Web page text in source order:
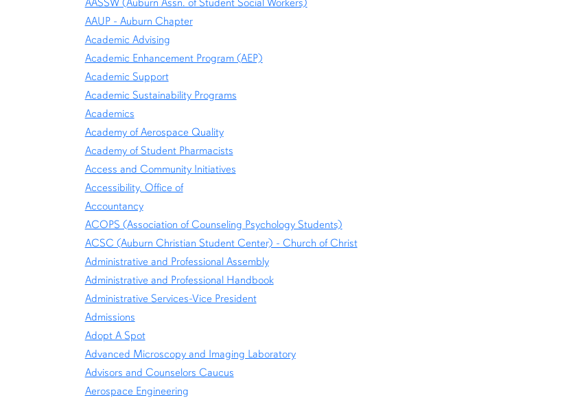
AASSW (Auburn Assn. of Student Social Workers)
AAUP - Auburn Chapter
Academic Advising
Academic Enhancement Program (AEP)
Academic Support
Academic Sustainability Programs
Academics
Academy of Aerospace Quality
Academy of Student Pharmacists
Access and Community Initiatives
Accessibility, Office of
Accountancy
ACOPS (Association of Counseling Psychology Students)
ACSC (Auburn Christian Student Center) - Church of Christ
Administrative and Professional Assembly
Administrative and Professional Handbook
Administrative Services-Vice President
Admissions
Adopt A Spot
Advanced Microscopy and Imaging Laboratory
Advisors and Counselors Caucus
Aerospace Engineering